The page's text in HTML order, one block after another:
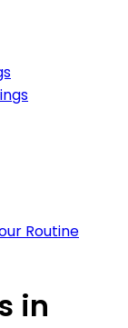
Routine
in